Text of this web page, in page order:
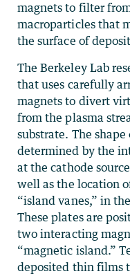
magnets to filter
macroparticles that
the surface of
The Berkeley Lab
that uses carefully
magnets to divert
from the plasma
substrate. The
determined by the
at the cathode
well as the location
“island vanes,” in
These plates are
two interacting
“magnetic island.”
deposited thin films